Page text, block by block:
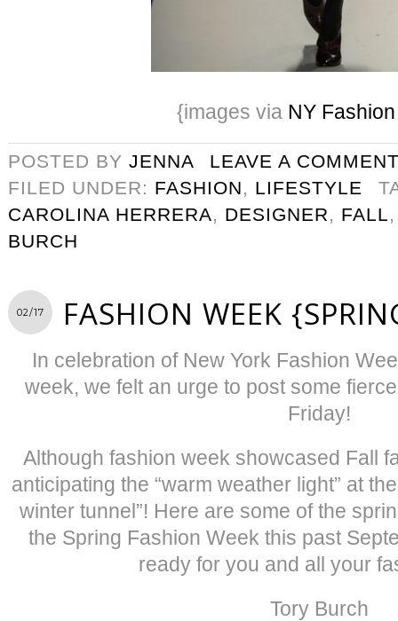
{images via NY
POSTED BY JENNA
LEAVE A
FILED UNDER: FASHION, LIFESTYLE
CAROLINA HERRERA, DESIGNER, FALL
BURCH
02/17 FASHION WEEK
In celebration of New York Fashion
week, we felt an urge to post some
Friday!
Although fashion week showcased Fall
anticipating the “warm weather light” at
winter tunnel”! Here are some of the
the Spring Fashion Week this past
ready for you and all your
Tory Burch